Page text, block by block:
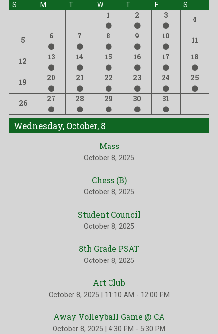
S M T W T F S
1 2 3 4
5 6 7 8 9 10 11
12 13 14 15 16 17 18
19 20 21 22 23 24 25
26 27 28 29 30 31
Wednesday, October, 8
Mass
October 8, 2025
Chess (B)
October 8, 2025
Student Council
October 8, 2025
8th Grade PSAT
October 8, 2025
Art Club
October 8, 2025 11:10 AM - 12:00 PM
Away Volleyball Game @ CA
October 8, 2025 4:30 PM - 5:30 PM